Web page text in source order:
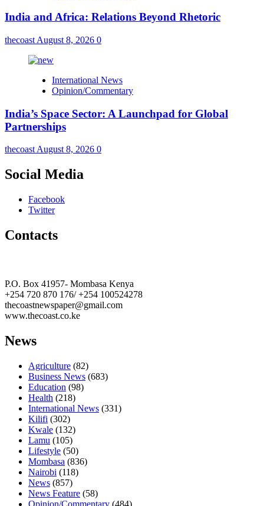
India and Africa: Relations Beyond Rhetoric
thecoast August 8, 2026 0
International News
Opinion/Commentary
India’s Space Sector: A Launchpad for Global
Partnerships
thecoast August 8, 2026 0
Social Media
Facebook
Twitter
Contacts
P.O. Box 41957- Mombasa Kenya
+254 720 870 176/ +254 100524278
thecoastnewspaper@gmail.com
www.thecoast.co.ke
News
Agriculture (82)
Business News (683)
Education (98)
Health (218)
International News (331)
Kilifi (302)
Kwale (132)
Lamu (105)
Lifestyle (50)
Mombasa (836)
Nairobi (118)
News (857)
News Feature (58)